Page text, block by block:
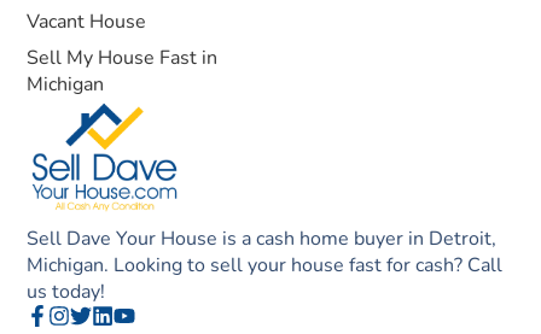
Sell Dave Your House is a cash home buyer in Detroit,
Michigan. Looking to sell your house fast for cash? Call
us today!
Vacant House
Sell My House Fast in
Michigan